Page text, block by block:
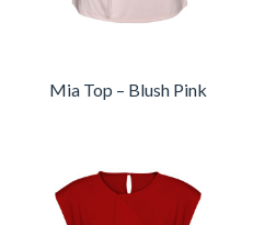
Mia Top – Blush Pink